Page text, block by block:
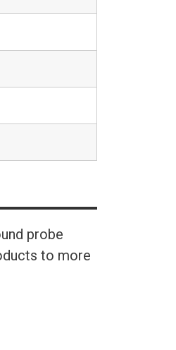
probe
to more